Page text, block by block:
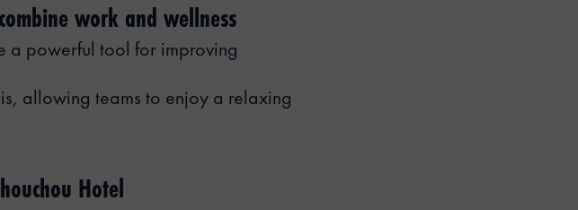
work and wellness
a powerful tool for improving
allowing teams to enjoy a relaxing
Hotel